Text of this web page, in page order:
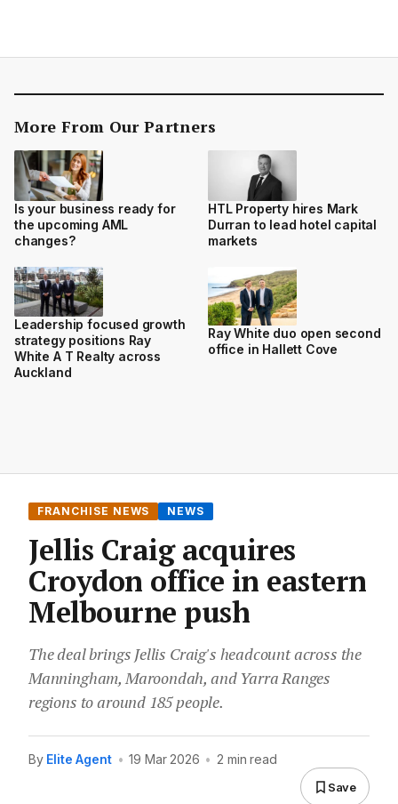
More From Our Partners
Is your business ready for
the upcoming AML
changes?
HTL Property hires Mark
Durran to lead hotel capital
markets
Leadership focused growth
strategy positions Ray
White A T Realty across
Auckland
Ray White duo open second
office in Hallett Cove
FRANCHISE NEWS NEWS
Jellis Craig acquires
Croydon office in eastern
Melbourne push
The deal brings Jellis Craig's headcount across the
Manningham, Maroondah, and Yarra Ranges
regions to around 185 people.
By Elite Agent • 19 Mar 2026 • 2 min read
Save